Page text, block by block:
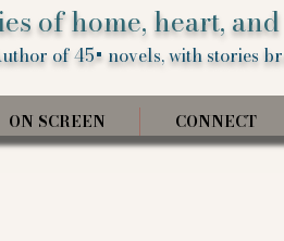
of home, heart,
of 45+ novels, with stories
ON SCREEN CONNECT